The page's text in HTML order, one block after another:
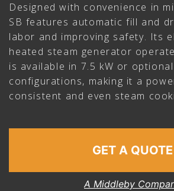
Designed with convenience in
SB features automatic fill and
labor and improving safety. Its
heated steam generator
is available in 7.5 kW or optional
configurations, making it a
consistent and even steam
GET A QUOTE
A Middleby